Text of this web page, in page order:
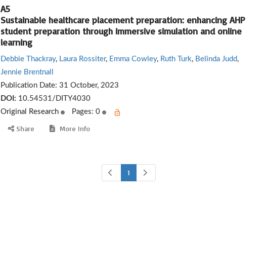
A5
Sustainable healthcare placement preparation: enhancing AHP
student preparation through immersive simulation and online
learning
Debbie Thackray, Laura Rossiter, Emma Cowley, Ruth Turk, Belinda Judd,
Jennie Brentnall
Publication Date: 31 October, 2023
DOI: 10.54531/DITY4030
Original Research
Pages: 0
Share More Info
1